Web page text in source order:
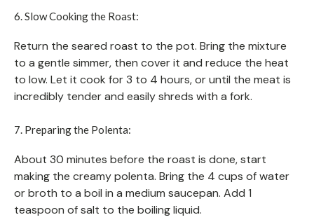
6. Slow Cooking the Roast:
Return the seared roast to the pot. Bring the mixture
to a gentle simmer, then cover it and reduce the heat
to low. Let it cook for 3 to 4 hours, or until the meat is
incredibly tender and easily shreds with a fork.
7. Preparing the Polenta:
About 30 minutes before the roast is done, start
making the creamy polenta. Bring the 4 cups of water
or broth to a boil in a medium saucepan. Add 1
teaspoon of salt to the boiling liquid.